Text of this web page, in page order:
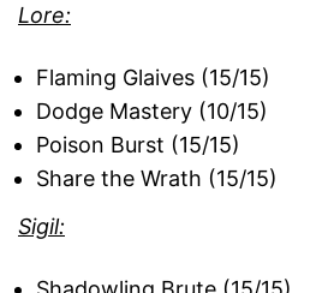
Lore:
Flaming Glaives (15/15)
Dodge Mastery (10/15)
Poison Burst (15/15)
Share the Wrath (15/15)
Sigil: